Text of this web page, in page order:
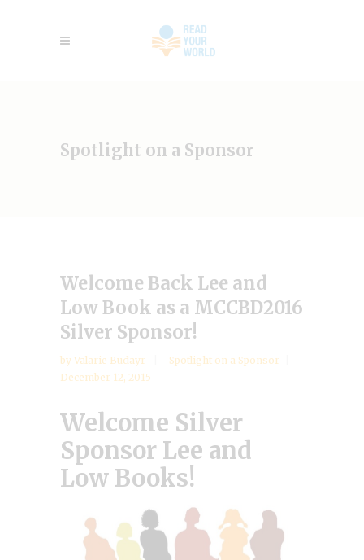
Spotlight on a Sponsor
Welcome Back Lee and
Low Book as a MCCBD2016
Silver Sponsor!
by Valarie Budayr
Spotlight on a Sponsor
December 12, 2015
Welcome Silver
Sponsor Lee and
Low Books!